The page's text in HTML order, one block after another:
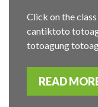
Click on the
cantiktoto
totoagung
READ